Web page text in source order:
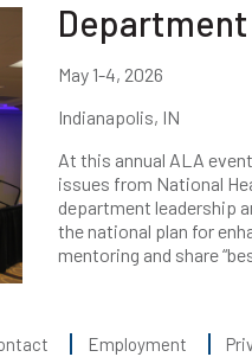
May 1-4, 2026
Indianapolis, IN
At this annual ALA
issues from National
department leadership
the national plan for
mentoring and share
Employment